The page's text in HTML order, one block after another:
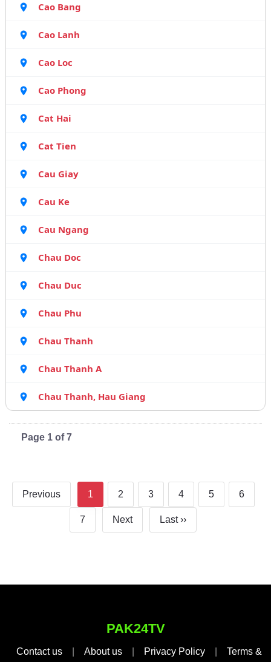
Cao Bang
Cao Lanh
Cao Loc
Cao Phong
Cat Hai
Cat Tien
Cau Giay
Cau Ke
Cau Ngang
Chau Doc
Chau Duc
Chau Phu
Chau Thanh
Chau Thanh A
Chau Thanh, Hau Giang
Page 1 of 7
Previous 1 2 3 4 5 6
7 Next Last ››
PAK24TV
Contact us About us Privacy Policy Terms &